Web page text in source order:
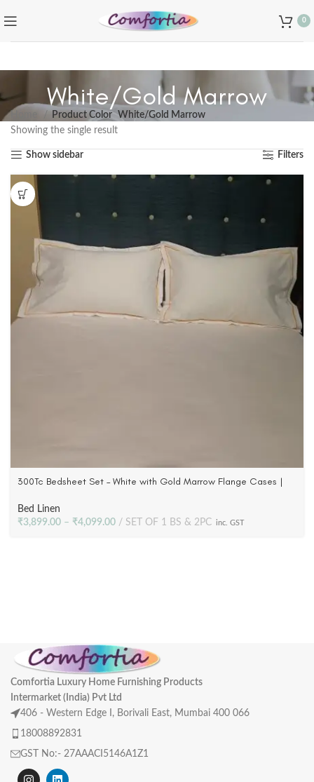
0
White/Gold Marrow
Product Color White/Gold Marrow
Showing the single result
Show sidebar Filters
300Tc Bedsheet Set – White with Gold Marrow Flange Cases |
Bed Linen
₹3,899.00 – ₹4,099.00 SET OF 1 BS & 2PC inc. GST
Comfortia Luxury Home Furnishing Products
Intermarket (India) Pvt Ltd
406 - Western Edge I, Borivali East, Mumbai 400 066
18008892831
GST No:- 27AAACI5146A1Z1